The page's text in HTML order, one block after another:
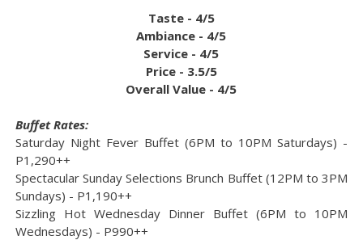
Taste - 4/5
Ambiance - 4/5
Service - 4/5
Price - 3.5/5
Overall Value - 4/5
Buffet Rates:
Saturday Night Fever Buffet (6PM to 10PM Saturdays) -
P1,290++
Spectacular Sunday Selections Brunch Buffet (12PM to 3PM
Sundays) - P1,190++
Sizzling Hot Wednesday Dinner Buffet (6PM to 10PM
Wednesdays) - P990++